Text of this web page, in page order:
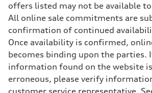
offers listed may not be available
All online sale commitments are
confirmation of continued
Once availability is confirmed,
becomes binding upon the parties.
information found on the website
erroneous, please verify
customer service representative.